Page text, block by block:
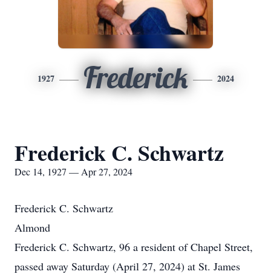
1927 Frederick 2024
Frederick C. Schwartz
Dec 14, 1927 — Apr 27, 2024
Frederick C. Schwartz
Almond
Frederick C. Schwartz, 96 a resident of Chapel Street,
passed away Saturday (April 27, 2024) at St. James